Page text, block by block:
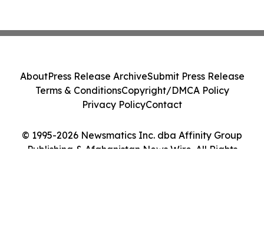
© 1995-2026 Newsmatics Inc. dba Affinity Group
Publishing & Afghanistan News Wire. All Rights
AboutPress Release ArchiveSubmit Press Release
Terms & ConditionsCopyright/DMCA Policy
Privacy PolicyContact